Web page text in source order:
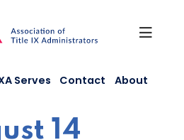
Serves Contact About
14